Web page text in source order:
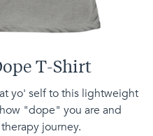
T-Shirt
yo' self to this lightweight
"dope" you are and
journey.